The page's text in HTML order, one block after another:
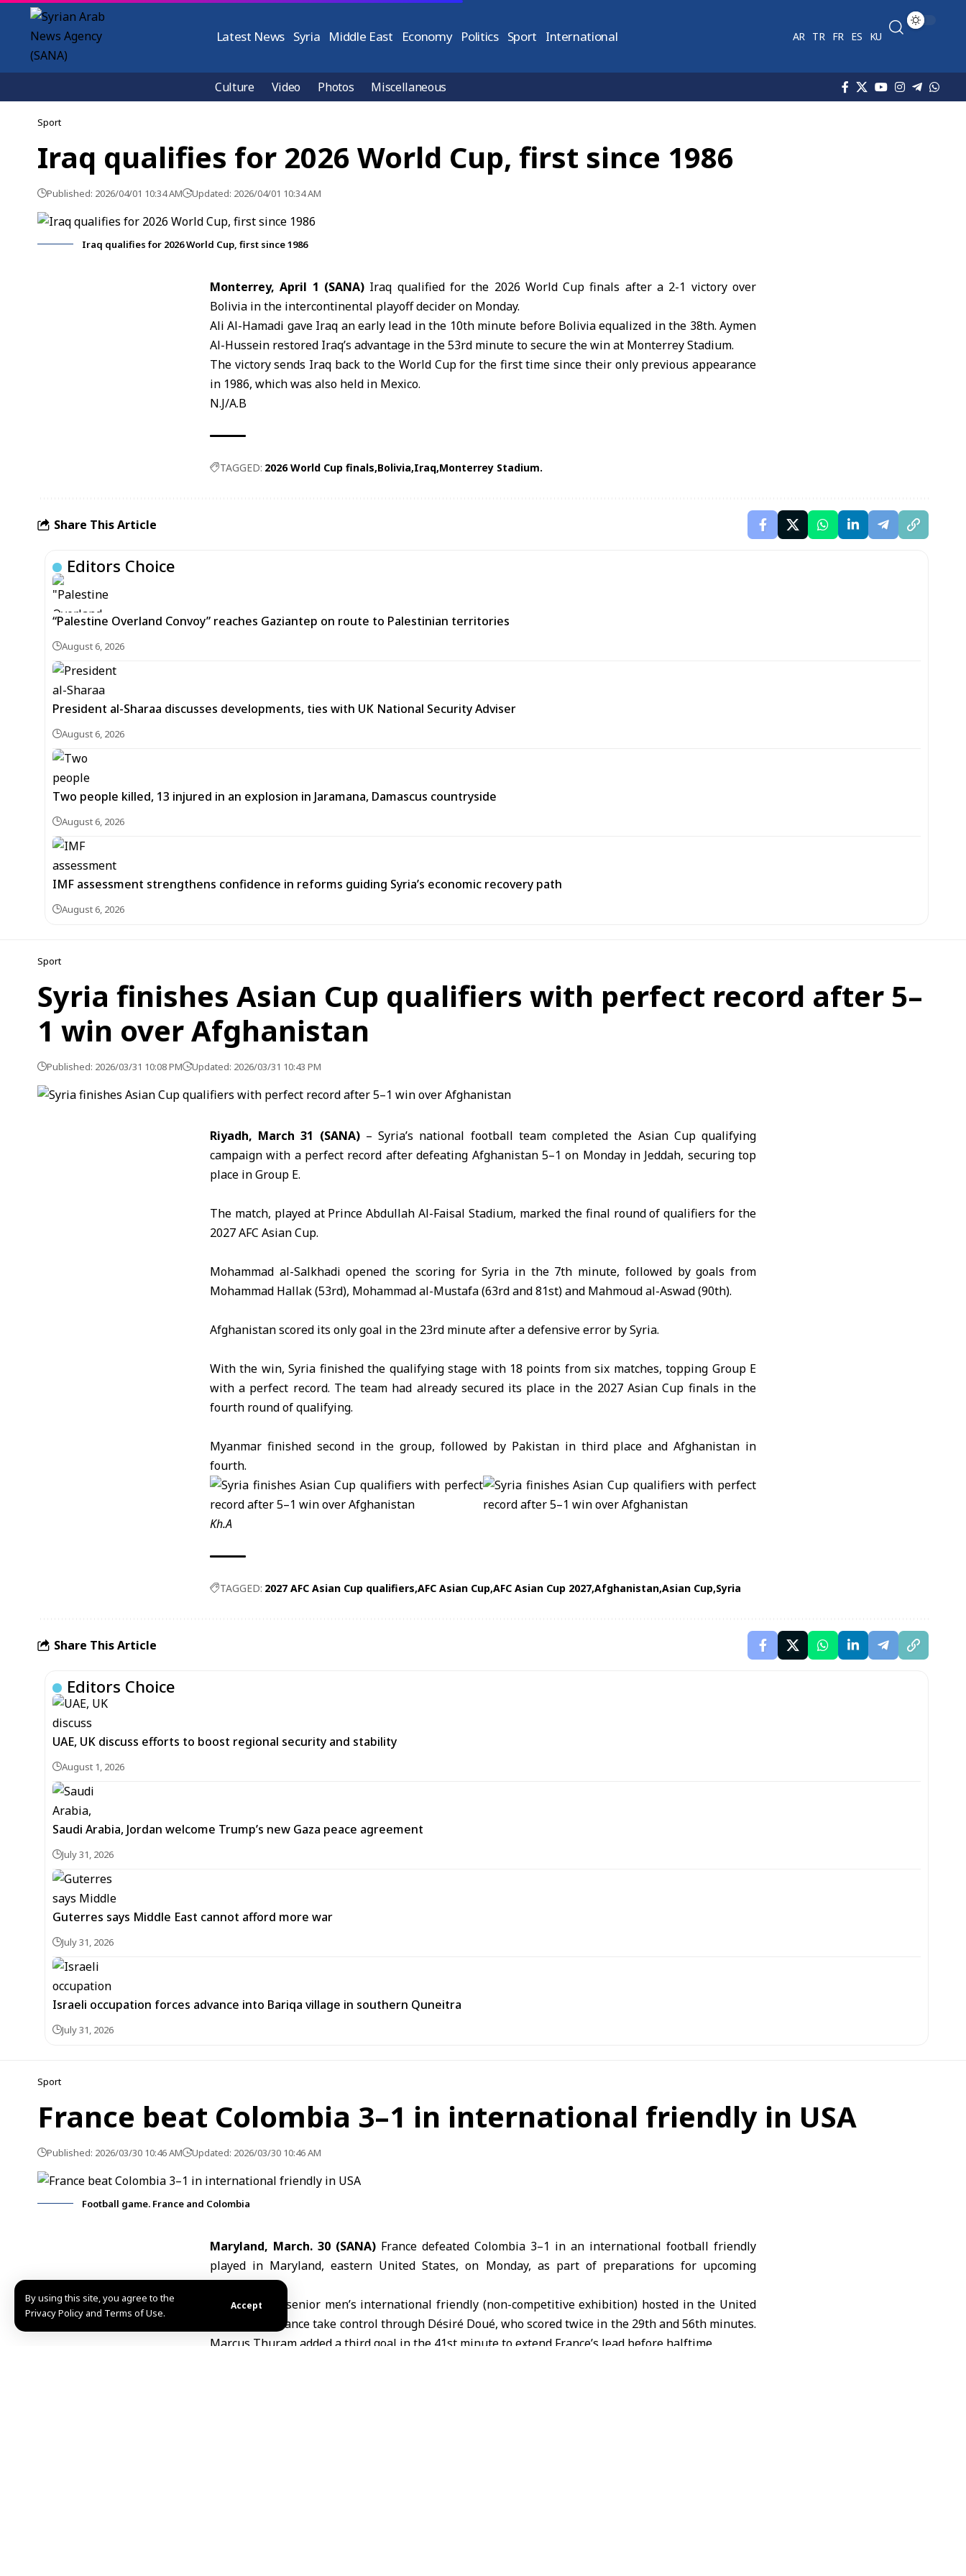
By using this site, you agree to the
Privacy Policy and Terms of Use.
Accept
Latest News Syria Middle East Economy Politics Sport International AR TR FR ES KU
Culture Video Photos Miscellaneous
Sport
Iraq qualifies for 2026 World Cup, first since 1986
Published: 2026/04/01 10:34 AM Updated: 2026/04/01 10:34 AM
Iraq qualifies for 2026 World Cup, first since 1986
Monterrey, April 1 (SANA)Iraq qualified for the 2026 World Cup finals after a 2-1 victory over
Bolivia in the intercontinental playoff decider on Monday.
Ali Al-Hamadi gave Iraq an early lead in the 10th minute before Bolivia equalized in the 38th. Aymen
Al-Hussein restored Iraq’s advantage in the 53rd minute to secure the win at Monterrey Stadium.
The victory sends Iraq back to the World Cup for the first time since their only previous appearance
in 1986, which was also held in Mexico.
N.J/A.B
TAGGED: 2026 World Cup finals Bolivia Iraq Monterrey Stadium.
Share This Article
Editors Choice
“Palestine Overland Convoy” reaches Gaziantep on route to Palestinian territories
August 6, 2026
President al-Sharaa discusses developments, ties with UK National Security Adviser
August 6, 2026
Two people killed, 13 injured in an explosion in Jaramana, Damascus countryside
August 6, 2026
IMF assessment strengthens confidence in reforms guiding Syria’s economic recovery path
August 6, 2026
Sport
Syria finishes Asian Cup qualifiers with perfect record after 5–
1 win over Afghanistan
Published: 2026/03/31 10:08 PM Updated: 2026/03/31 10:43 PM
Riyadh, March 31 (SANA)– Syria’s national football team completed the Asian Cupqualifying
campaign with a perfect record after defeating Afghanistan 5–1 on Monday in Jeddah, securing top
place in Group E.
The match, played at Prince Abdullah Al-Faisal Stadium, marked the final round of qualifiers for the
2027 AFC Asian Cup.
Mohammad al-Salkhadi opened the scoring forSyria in the 7th minute, followed by goals from
Mohammad Hallak (53rd), Mohammad al-Mustafa (63rd and 81st) and Mahmoud al-Aswad (90th).
Afghanistanscored its only goal in the 23rd minute after a defensive error by Syria.
With the win, Syria finished the qualifying stage with 18 points from six matches, topping Group E
with a perfect record. The team had already secured its place in the 2027 Asian Cup finals in the
fourth round of qualifying.
Myanmar finished second in the group, followed by Pakistanin third place and Afghanistan in
fourth.
Kh.A
TAGGED: 2027 AFC Asian Cup qualifiers AFC Asian Cup AFC Asian Cup 2027 Afghanistan Asian Cup Syria
Share This Article
Editors Choice
UAE, UK discuss efforts to boost regional security and stability
August 1, 2026
Saudi Arabia, Jordan welcome Trump’s new Gaza peace agreement
July 31, 2026
Guterres says Middle East cannot afford more war
July 31, 2026
Israeli occupation forces advance into Bariqa village in southern Quneitra
July 31, 2026
Sport
France beat Colombia 3–1 in international friendly in USA
Published: 2026/03/30 10:46 AM Updated: 2026/03/30 10:46 AM
Football game. France and Colombia
Maryland, March. 30 (SANA) France defeated Colombia 3–1 in an international football friendly
played in Maryland, eastern United States, on Monday, as part of preparations for upcoming
competitions.
The match, a senior men’s international friendly (non-competitive exhibition) hosted in the United
Francetake control through Désiré Doué, who scored twice in the 29th and 56th minutes.
Marcus Thuram added a third goal in the 41st minute to extend France’s lead before halftime.